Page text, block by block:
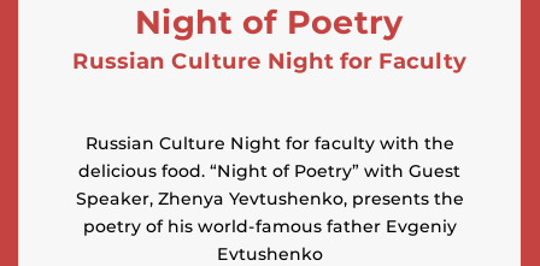
Night of Poetry
Russian Culture Night for Faculty
Russian Culture Night for faculty with the
delicious food. “Night of Poetry” with Guest
Speaker, Zhenya Yevtushenko, presents the
poetry of his world-famous father Evgeniy
Evtushenko